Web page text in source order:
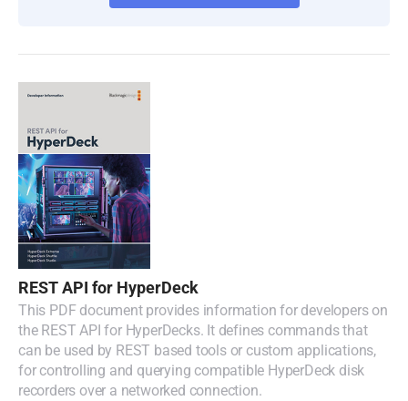
REST API for HyperDeck
This PDF document provides information for developers on
the REST API for HyperDecks. It defines commands that
can be used by REST based tools or custom applications,
for controlling and querying compatible HyperDeck disk
recorders over a networked connection.